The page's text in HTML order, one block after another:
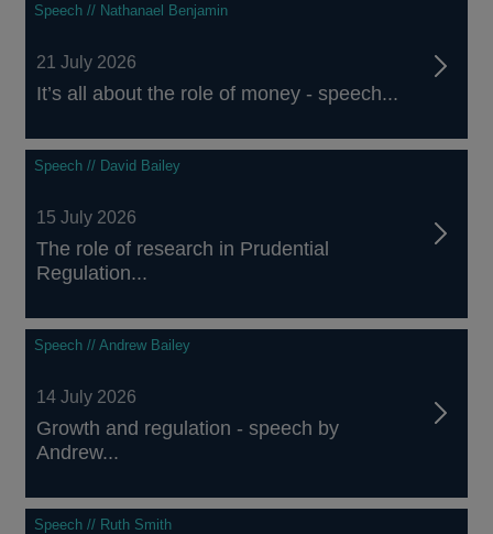
Speech // Nathanael Benjamin
21 July 2026
It’s all about the role of money - speech...
Speech // David Bailey
15 July 2026
The role of research in Prudential
Regulation...
Speech // Andrew Bailey
14 July 2026
Growth and regulation - speech by
Andrew...
Speech // Ruth Smith